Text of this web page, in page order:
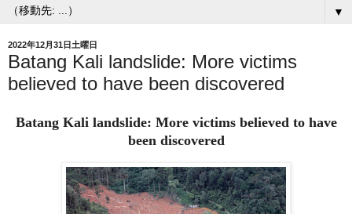
▼
2022年12月31日土曜日
Batang Kali landslide: More victims
believed to have been discovered
Batang Kali landslide: More victims believed to have
been discovered